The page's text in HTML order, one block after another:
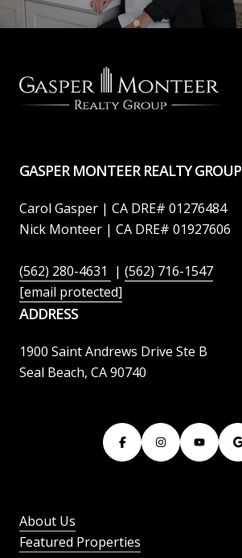
GASPER MONTEER REALTY GROUP
Carol Gasper | CA DRE# 01276484
Nick Monteer | CA DRE# 01927606
(562) 280-4631 | (562) 716-1547
[email protected]
ADDRESS
1900 Saint Andrews Drive Ste B
Seal Beach, CA 90740
About Us
Featured Properties